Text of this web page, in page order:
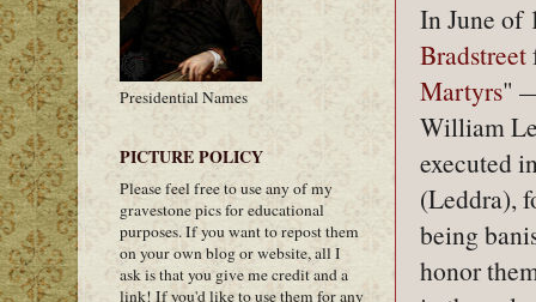
In June of
Bradstreet
Martyrs"
William
executed
(Leddra),
being
honor
Presidential Names
PICTURE POLICY
Please feel free to use any of my
gravestone pics for educational
purposes. If you want to repost them
on your own blog or website, all I
ask is that you give me credit and a
link! If you'd like to use them for any